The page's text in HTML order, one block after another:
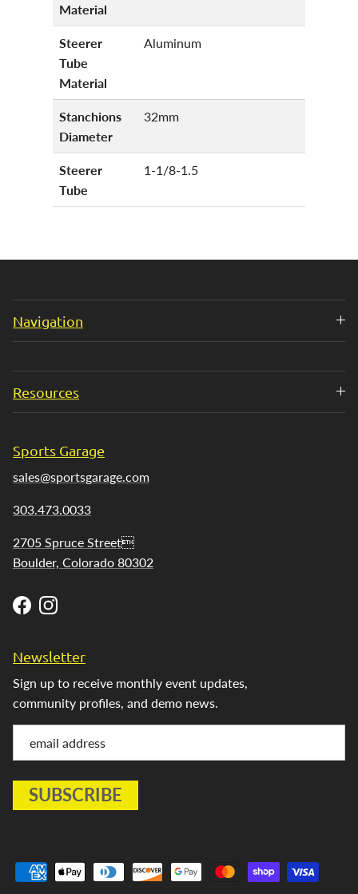
Material
Steerer
Tube
Material
Aluminum
Stanchions
Diameter
32mm
Steerer
Tube
1-1/8-1.5
Navigation
Resources
Sports Garage
sales@sportsgarage.com
303.473.0033
2705 Spruce Street
Boulder, Colorado 80302
FacebookInstagram
Newsletter
Sign up to receive monthly event updates,
community profiles, and demo news.